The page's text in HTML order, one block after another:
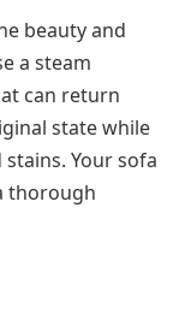
beauty and
a steam
can return
state while
Your sofa
thorough